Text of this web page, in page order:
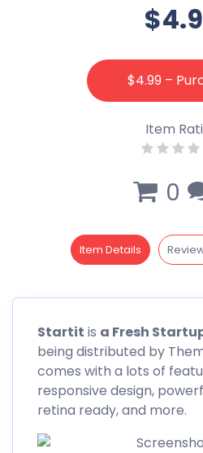
$4.99 –
Item
0
Item Details
Startit is a Fresh
being distributed by
comes with a lots of
responsive design,
retina ready, and more.